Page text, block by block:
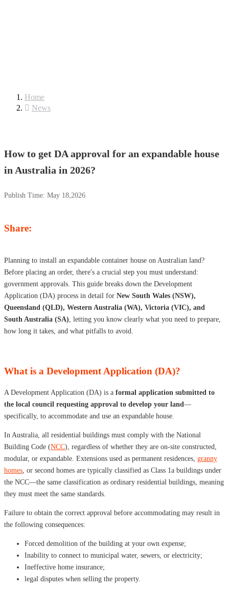
Home
News
How to get DA approval for an expandable house
in Australia in 2026?
Publish Time: May 18,2026
Share:
Planning to install an expandable container house on Australian land?
Before placing an order, there's a crucial step you must understand:
government approvals. This guide breaks down the Development
Application (DA) process in detail for New South Wales (NSW),
Queensland (QLD), Western Australia (WA), Victoria (VIC), and
South Australia (SA) , letting you know clearly what you need to prepare,
how long it takes, and what pitfalls to avoid.
What is a Development Application (DA)?
A Development Application (DA) is a formal application submitted to
the local council requesting approval to develop your land—
specifically, to accommodate and use an expandable house.
In Australia, all residential buildings must comply with the National
Building Code (NCC), regardless of whether they are on-site constructed,
modular, or expandable. Extensions used as permanent residences, granny
homes , or second homes are typically classified as Class 1a buildings under
the NCC—the same classification as ordinary residential buildings, meaning
they must meet the same standards.
Failure to obtain the correct approval before accommodating may result in
the following consequences:
Forced demolition of the building at your own expense;
Inability to connect to municipal water, sewers, or electricity;
Ineffective home insurance;
legal disputes when selling the property.